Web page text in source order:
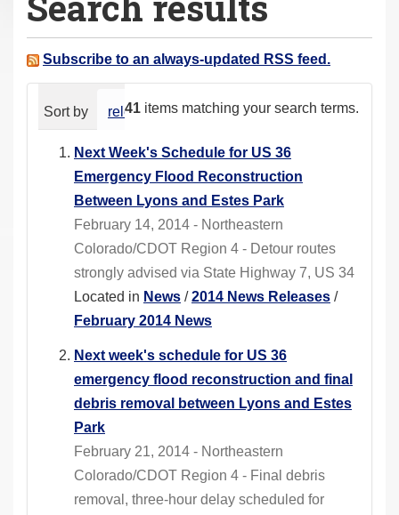
a
e Subscribe to an always-updated RSS feed.
41 items matching your search terms.
Sort by relevance date (newest first)
Next Week's Schedule for US 36
Emergency Flood Reconstruction
Between Lyons and Estes Park
February 14, 2014 - Northeastern
Colorado/CDOT Region 4 - Detour routes
strongly advised via State Highway 7, US 34
Located in News /2014 News Releases /
February 2014 News
Next week's schedule for US 36
emergency flood reconstruction and final
debris removal between Lyons and Estes
Park
February 21, 2014 - Northeastern
Colorado/CDOT Region 4 - Final debris
removal, three-hour delay scheduled for